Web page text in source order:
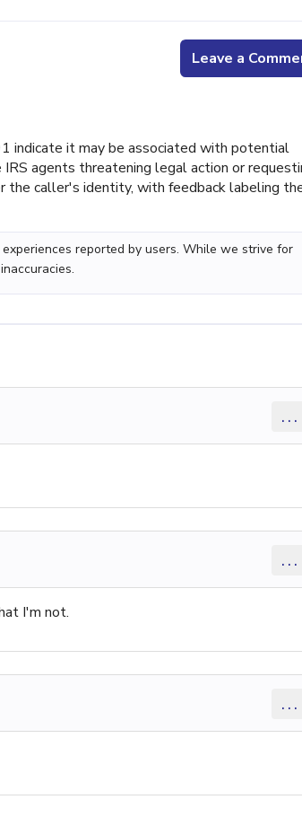
Leave a
indicate it may be associated with potential
agents threatening legal action or
the caller's identity, with feedback labeling
reported by users. While we strive for
...
...
I'm not.
...